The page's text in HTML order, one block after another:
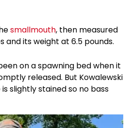
smallmouth, then measured
and its weight at 6.5 pounds.
on a spawning bed when it
released. But Kowalewski
is slightly stained so no bass